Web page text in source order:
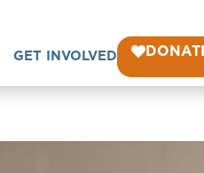
GET INVOLVED